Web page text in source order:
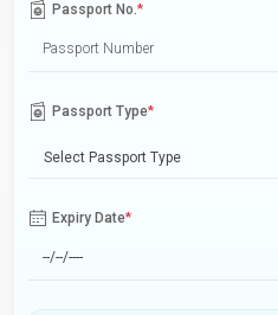
Passport No.*
Passport Type*
Select Passport Type
Expiry Date*